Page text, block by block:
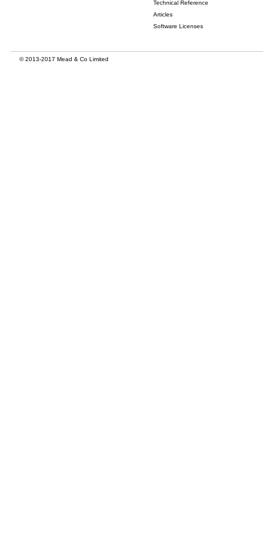
Technical Reference
Articles
Software Licenses
© 2013-2017 Mead & Co Limited